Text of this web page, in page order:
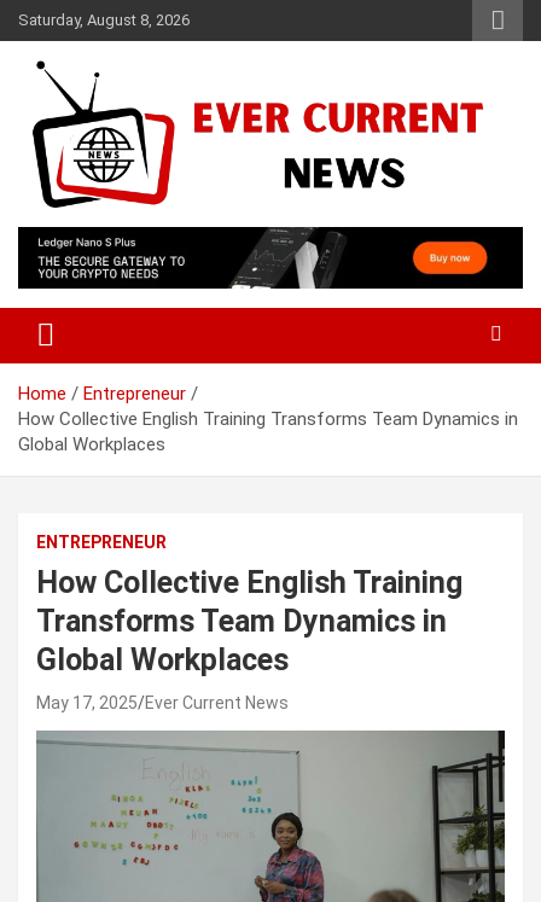
Skip
to
content
Saturday, August 8, 2026
Ever Current News
Home
Entrepreneur
How Collective English Training Transforms Team Dynamics in
Global Workplaces
ENTREPRENEUR
How Collective English Training
Transforms Team Dynamics in
Global Workplaces
May 17, 2025 Ever Current News